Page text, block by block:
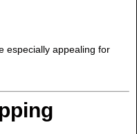
especially appealing for